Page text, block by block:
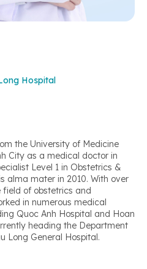
Hospital
the University of Medicine
City as a medical doctor in
Level 1 in Obstetrics &
alma mater in 2010. With over
field of obstetrics and
in numerous medical
Quoc Anh Hospital and Hoan
heading the Department
Long General Hospital.